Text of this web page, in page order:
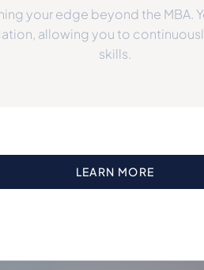
your edge beyond the MBA.
allowing you to
skills.
LEARN MORE